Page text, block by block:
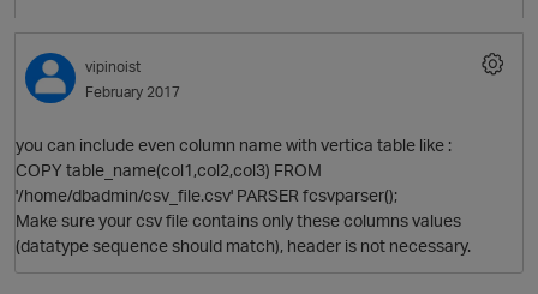
O
vipinoist
February 2017
you can include even column name with vertica table like :
COPY table_name(col1,col2,col3) FROM
'/home/dbadmin/csv_file.csv' PARSER fcsvparser();
Make sure your csv file contains only these columns values
(datatype sequence should match), header is not necessary.